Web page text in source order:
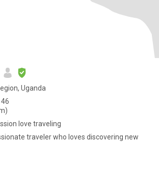
Uganda
love traveling
traveler who loves discovering new